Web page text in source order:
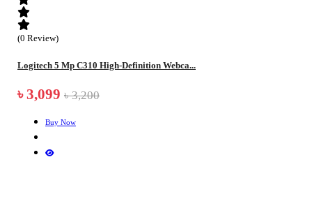
(0 Review)
Logitech 5 Mp C310 High-Definition Webca...
৳ 3,099 ৳ 3,200
Buy Now